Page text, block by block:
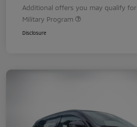
Additional offers you may qualify for
Military Program
Disclosure